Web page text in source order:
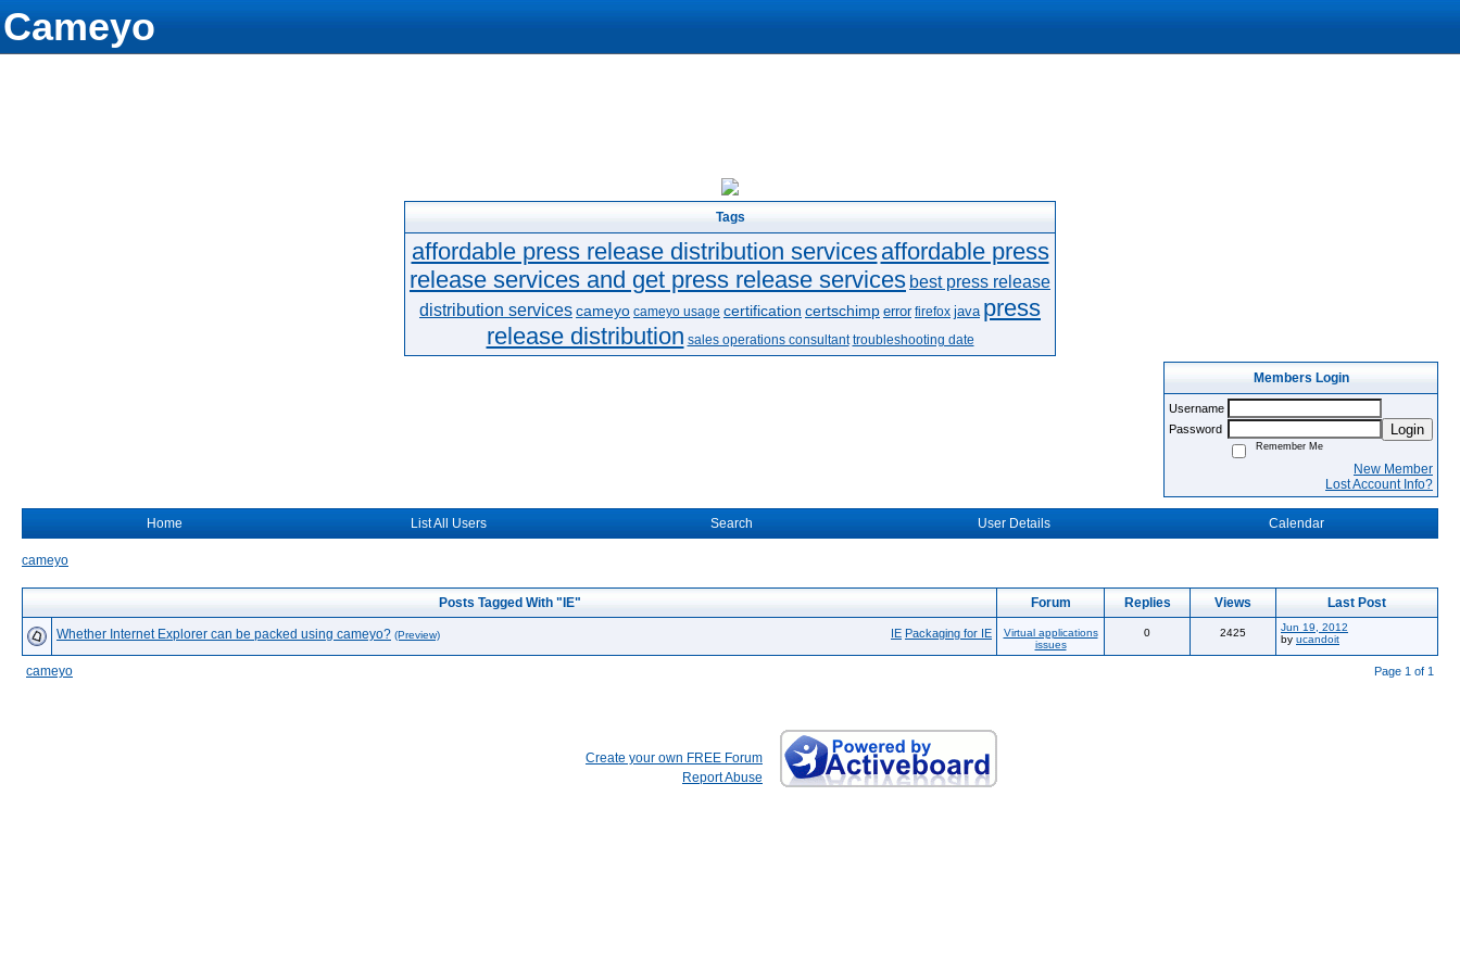
Cameyo
Tags
affordable press release distribution servicesaffordable press
release services and get press release services best press release
distribution servicescameyo cameyo usage certification certschimp error firefox java press
release distribution sales operations consultant troubleshooting date
Members Login
Username
Password
Login
Remember Me
New Member
Lost Account Info?
Home List All Users Search User Details Calendar
cameyo
Posts Tagged With "IE" Forum Replies Views Last Post
IE Packaging for IE
Whether Internet Explorer can be packed using cameyo? (Preview)
Virtual applications
issues
0 2425
Jun 19, 2012
by ucandoit
cameyo Page 1 of 1
Create your own FREE Forum
Report Abuse